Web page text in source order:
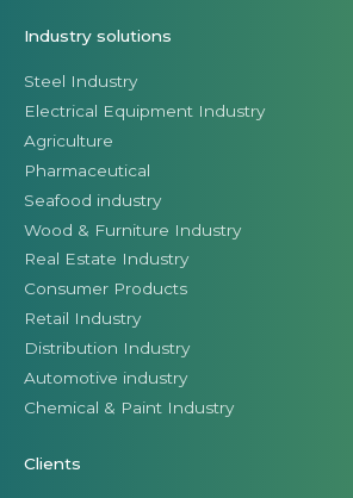
Industry solutions
Steel Industry
Electrical Equipment Industry
Agriculture
Pharmaceutical
Seafood industry
Wood & Furniture Industry
Real Estate Industry
Consumer Products
Retail Industry
Distribution Industry
Automotive industry
Chemical & Paint Industry
Clients